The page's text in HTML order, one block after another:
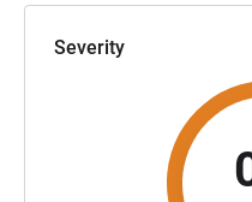
Severity